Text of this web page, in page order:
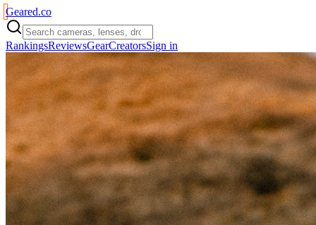
Geared.co
RankingsReviewsGearCreatorsSign in